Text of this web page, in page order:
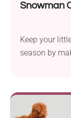
Snowman
Keep your
season by